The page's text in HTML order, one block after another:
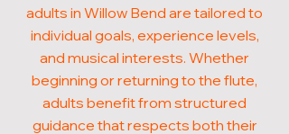
adults in Willow Bend are tailored to
individual goals, experience levels,
and musical interests. Whether
beginning or returning to the flute,
adults benefit from structured
guidance that respects both their